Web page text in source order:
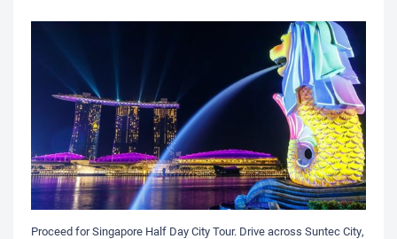
Proceed for Singapore Half Day City Tour. Drive across Suntec City,